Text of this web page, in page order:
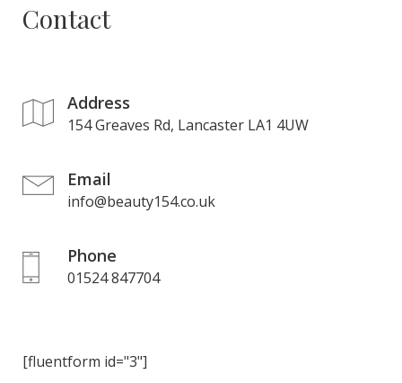
Contact
Address
154 Greaves Rd, Lancaster LA1 4UW
Email
info@beauty154.co.uk
Phone
01524 847704
[fluentform id="3"]